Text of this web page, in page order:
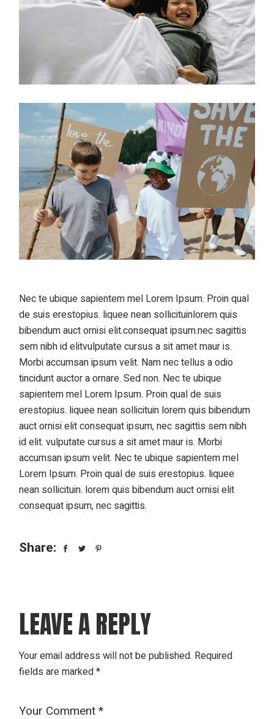
Nec te ubique sapientem mel Lorem Ipsum. Proin qual
de suis erestopius. liquee nean sollicituinlorem quis
bibendum auct ornisi elit.consequat ipsum.nec sagittis
sem nibh id elitvulputate cursus a sit amet maur is.
Morbi accumsan ipsum velit. Nam nec tellus a odio
tincidunt auctor a ornare. Sed non. Nec te ubique
sapientem mel Lorem Ipsum. Proin qual de suis
erestopius. liquee nean sollicituin lorem quis bibendum
auct ornisi elit consequat ipsum, nec sagittis sem nibh
id elit. vulputate cursus a sit amet maur is. Morbi
accumsan ipsum velit. Nec te ubique sapientem mel
Lorem Ipsum. Proin qual de suis erestopius. liquee
nean sollicituin. lorem quis bibendum auct ornisi elit
consequat ipsum, nec sagittis.
Share:
LEAVE A REPLY
Your email address will not be published. Required
fields are marked*